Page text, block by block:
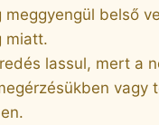
meggyengül belső
miatt.
lassul, mert a
vagy